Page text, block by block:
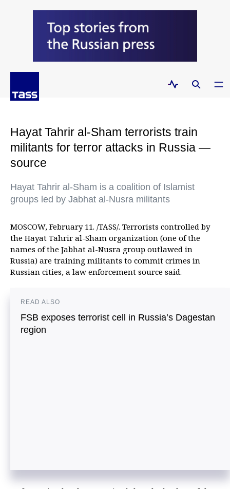
Hayat Tahrir al-Sham terrorists train
militants for terror attacks in Russia —
source
Hayat Tahrir al-Sham is a coalition of Islamist
groups led by Jabhat al-Nusra militants
MOSCOW, February 11. /TASS/. Terrorists controlled by
the Hayat Tahrir al-Sham organization (one of the
names of the Jabhat al-Nusra group outlawed in
Russia) are training militants to commit crimes in
Russian cities, a law enforcement source said.
READ ALSO
FSB exposes terrorist cell in Russia’s Dagestan
region